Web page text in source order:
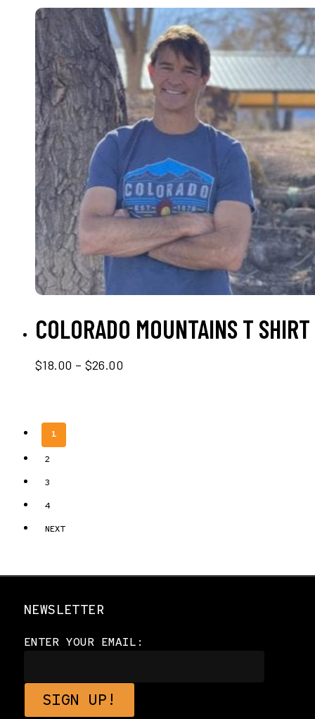
$27.00
through
$35.00
COLORADO MOUNTAINS T SHIRT
$18.00 – $26.00
1
2
3
4
NEXT
NEWSLETTER
ENTER YOUR EMAIL: